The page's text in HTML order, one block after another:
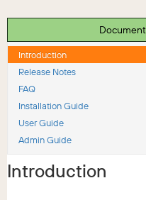
Introduction
Release Notes
FAQ
Installation Guide
User Guide
Admin Guide
Introduction